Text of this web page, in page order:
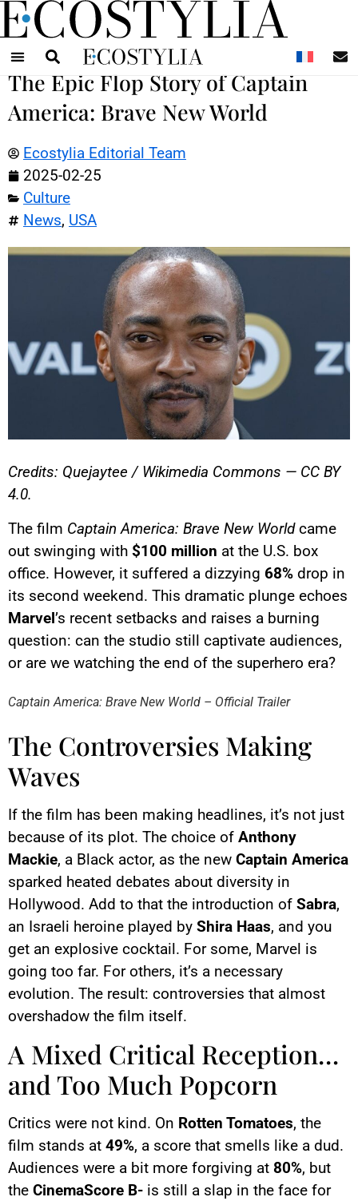
The Epic Flop Story of Captain
America: Brave New World
Ecostylia Editorial Team
2025-02-25
Culture
News, USA
Credits: Quejaytee / Wikimedia Commons — CC BY
4.0.
The film Captain America: Brave New Worldcame
out swinging with $100 million at the U.S. box
office. However, it suffered a dizzying 68% drop in
its second weekend. This dramatic plunge echoes
Marvel’s recent setbacks and raises a burning
question: can the studio still captivate audiences,
or are we watching the end of the superhero era?
YouTube content
Load
agree to be tracked by YouTube.
creators / YouTube.
Captain America: Brave New World – Official Trailer
The Controversies Making
Waves
If the film has been making headlines, it’s not just
because of its plot. The choice of Anthony
Mackie, a Black actor, as the new Captain America
sparked heated debates about diversity in
Hollywood. Add to that the introduction of Sabra,
an Israeli heroine played by Shira Haas, and you
get an explosive cocktail. For some, Marvel is
going too far. For others, it’s a necessary
evolution. The result: controversies that almost
overshadow the film itself.
A Mixed Critical Reception…
and Too Much Popcorn
Critics were not kind. On Rotten Tomatoes, the
film stands at 49%, a score that smells like a dud.
Audiences were a bit more forgiving at 80%, but
the CinemaScore B- is still a slap in the face for